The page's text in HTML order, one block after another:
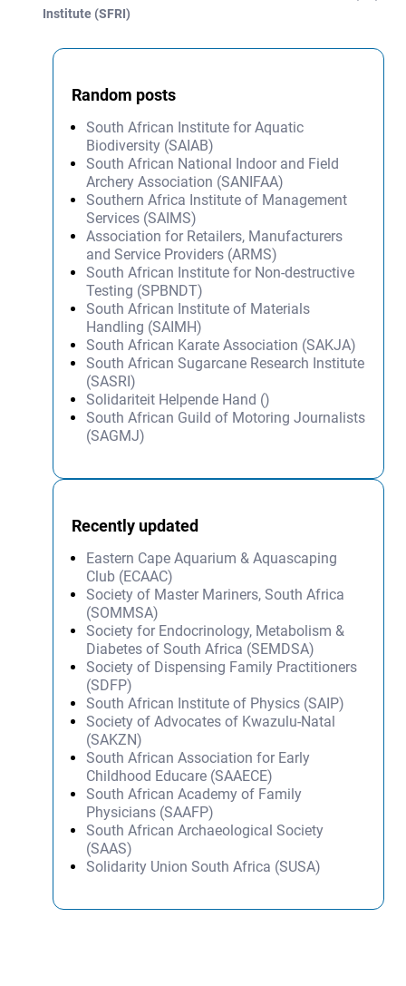
Post navigation
Institute (SFRI)
Random posts
South African Institute for Aquatic
Biodiversity (SAIAB)
South African National Indoor and Field
Archery Association (SANIFAA)
Southern Africa Institute of Management
Services (SAIMS)
Association for Retailers, Manufacturers
and Service Providers (ARMS)
South African Institute for Non-destructive
Testing (SPBNDT)
South African Institute of Materials
Handling (SAIMH)
South African Karate Association (SAKJA)
South African Sugarcane Research Institute
(SASRI)
Solidariteit Helpende Hand ()
South African Guild of Motoring Journalists
(SAGMJ)
Recently updated
Eastern Cape Aquarium & Aquascaping
Club (ECAAC)
Society of Master Mariners, South Africa
(SOMMSA)
Society for Endocrinology, Metabolism &
Diabetes of South Africa (SEMDSA)
Society of Dispensing Family Practitioners
(SDFP)
South African Institute of Physics (SAIP)
Society of Advocates of Kwazulu-Natal
(SAKZN)
South African Association for Early
Childhood Educare (SAAECE)
South African Academy of Family
Physicians (SAAFP)
South African Archaeological Society
(SAAS)
Solidarity Union South Africa (SUSA)